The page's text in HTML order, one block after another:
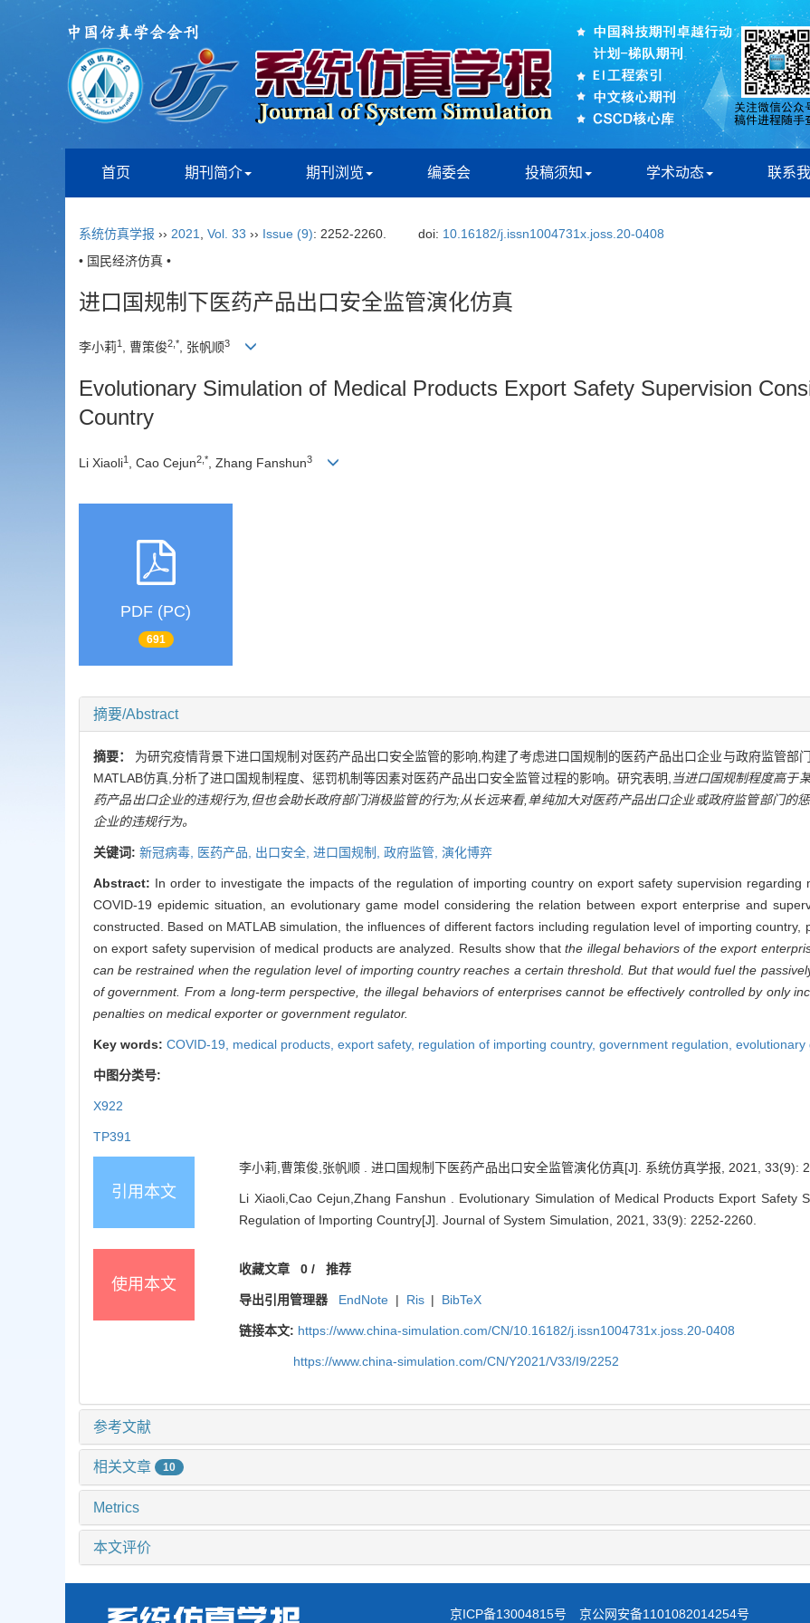
首页 期刊简介 期刊浏览 编委会 投稿须知 学术动态 联系我
系统仿真学报 ›› 2021 Vol. 33 ›› Issue (9): 2252-2260. doi: 10.16182/j.issn1004731x.joss.20-0408
• 国民经济仿真 •
进口国规制下医药产品出口安全监管演化仿真
李小莉1 , 曹策俊2,*, 张帆顺3
Evolutionary Simulation of Medical Products Export Safety Supervision
Country
Li Xiaoli1 , Cao Cejun2,* , Zhang Fanshun3
PDF (PC)
691
摘要/Abstract
摘要： 为研究疫情背景下进口国规制对医药产品出口安全监管的影响,构建了考虑进口国规制的医药产品出口企业与政府监管部
MATLAB仿真,分析了进口国规制程度、惩罚机制等因素对医药产品出口安全监管过程的影响。研究表明, 当进口国规制程度高于
药产品出口企业的违规行为,但也会助长政府部门消极监管的行为;从长远来看,单纯加大对医药产品出口企业或政府监管部门的
企业的违规行为。
关键词: 新冠病毒, 医药产品, 出口安全, 进口国规制, 政府监管, 演化博弈
Abstract: In order to investigate the impacts of the regulation of importing country on export safety supervision regarding
COVID-19 epidemic situation, an evolutionary game model considering the relation between export enterprise and
constructed. Based on MATLAB simulation, the influences of different factors including regulation level of importing country,
on export safety supervision of medical products are analyzed. Results show thatthe illegal behaviors of the export
can be restrained when the regulation level of importing country reaches a certain threshold. But that would fuel the
of government. From a long-term perspective, the illegal behaviors of enterprises cannot be effectively controlled by only
penalties on medical exporter or government regulator.
Key words: COVID-19, medical products, export safety, regulation of importing country, government regulation, evolutionary
中图分类号:
X922
TP391
引用本文
李小莉,曹策俊,张帆顺 . 进口国规制下医药产品出口安全监管演化仿真[J]. 系统仿真学报, 2021, 33(9):
Li Xiaoli,Cao Cejun,Zhang Fanshun . Evolutionary Simulation of Medical Products Export Safety
Regulation of Importing Country[J]. Journal of System Simulation, 2021, 33(9): 2252-2260.
使用本文
收藏文章 0 /推荐
导出引用管理器 EndNote | Ris | BibTeX
链接本文: https://www.china-simulation.com/CN/10.16182/j.issn1004731x.joss.20-0408
https://www.china-simulation.com/CN/Y2021/V33/I9/2252
参考文献
相关文章 10
Metrics
本文评价
京ICP备13004815号 京公网安备1101082014254号